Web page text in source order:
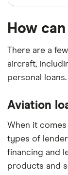
How
There are a
aircraft,
personal loans.
Aviation
When it
types of
financing and
products and